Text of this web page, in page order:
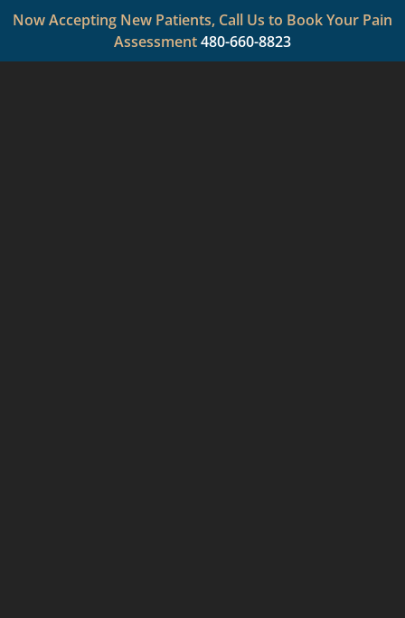
Now Accepting New Patients, Call Us to Book Your Pain
Assessment480-660-8823